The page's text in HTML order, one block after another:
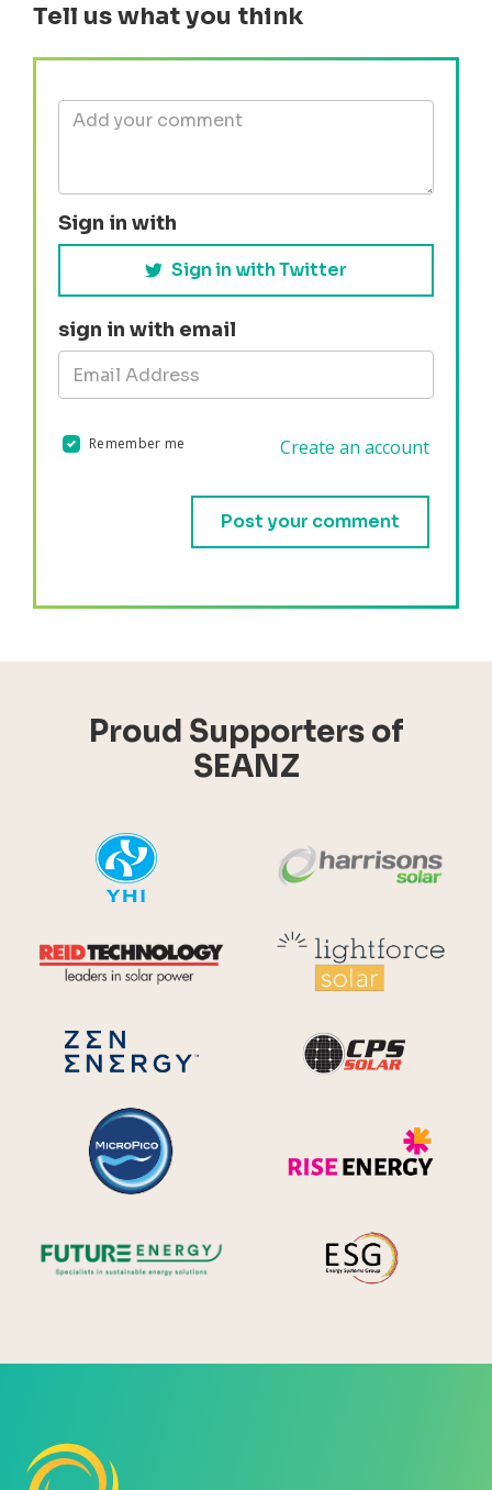
Tell us what you think
Sign in with
Sign in with Twitter
sign in with email
Remember me Create an account
Proud Supporters of
SEANZ
Reid Technology
Zen Energy Systems